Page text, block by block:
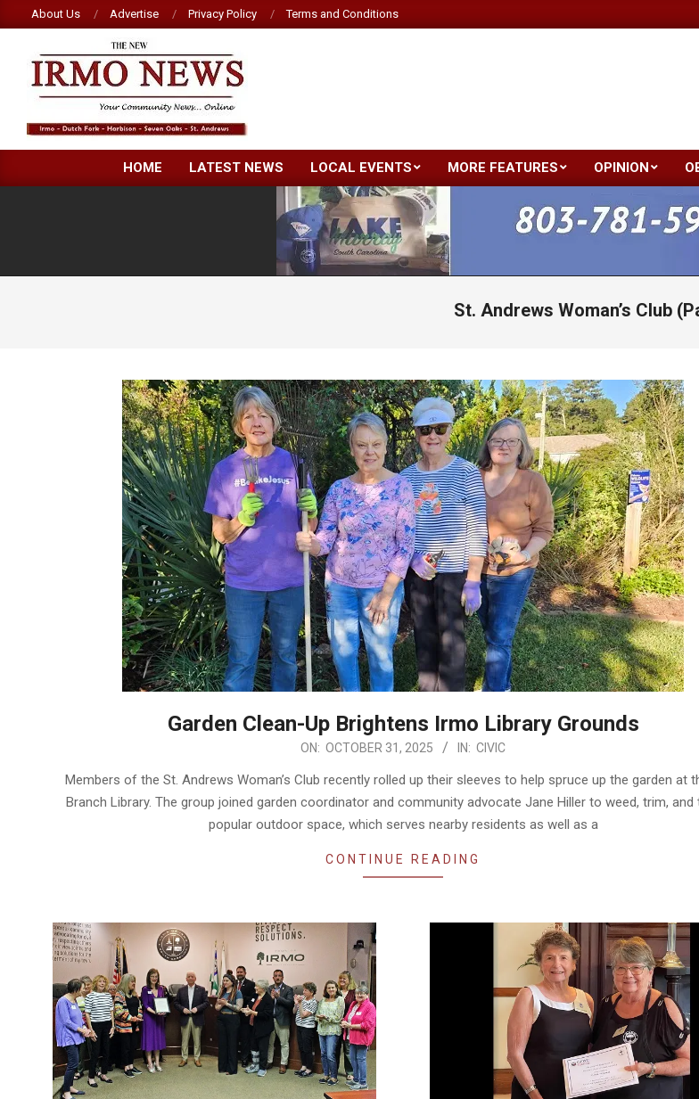
to
content
About Us Advertise Privacy Policy Terms and Conditions
NEW
IRMO
Primary
Navigation
Menu
HOME LATEST NEWS LOCAL EVENTS MORE FEATURES OPINION
St. Andrews Woman’s Club
Garden Clean-Up Brightens Irmo Library Grounds
ON: OCTOBER 31, 2025 IN: CIVIC
Members of the St. Andrews Woman’s Club recently rolled up their sleeves to help spruce up the garden at
Branch Library. The group joined garden coordinator and community advocate Jane Hiller to weed, trim, and
popular outdoor space, which serves nearby residents as well as a
CONTINUE READING